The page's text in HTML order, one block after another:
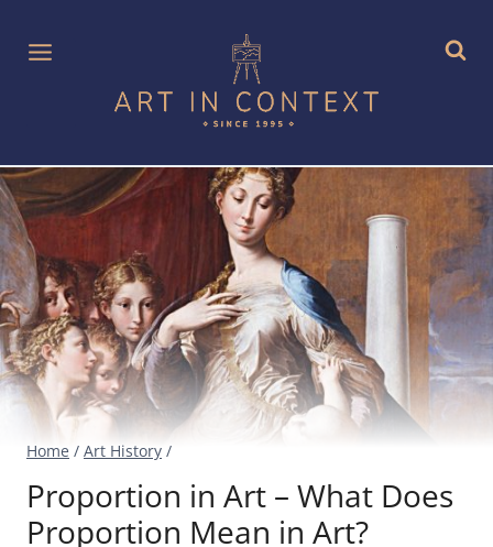
content
Home / Art History /
Proportion in Art – What Does
Proportion Mean in Art?